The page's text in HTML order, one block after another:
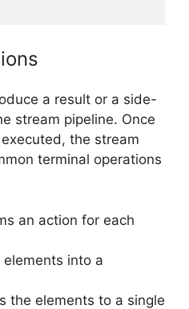
a result or a side-
stream pipeline. Once
the stream
terminal operations
an action for each
elements into a
the elements to a single